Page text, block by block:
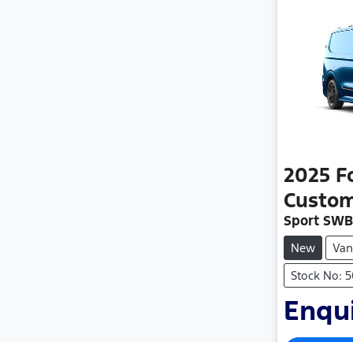
2025
Sport
New Van
Stock No: